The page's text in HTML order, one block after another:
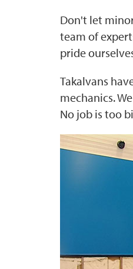
Don't let
team of
pride
Takalvans
mechanics.
No job is too